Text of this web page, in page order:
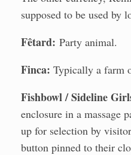
supposed to be used by
Fêtard: Party animal.
Finca: Typically a farm
Fishbowl / Sideline
enclosure in a massage
up for selection by
button pinned to their